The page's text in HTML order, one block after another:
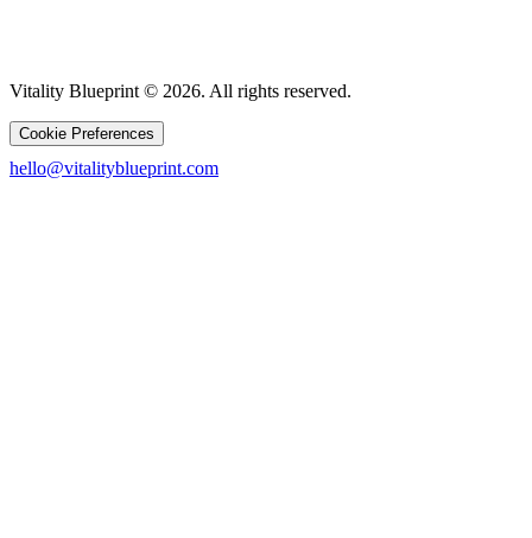
Vitality Blueprint © 2026. All rights reserved.
Cookie Preferences
hello@vitalityblueprint.com